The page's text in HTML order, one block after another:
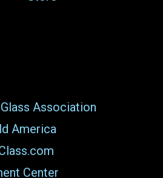
Association
America
Center